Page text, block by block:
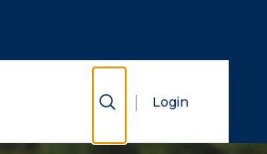
Show Search
Login